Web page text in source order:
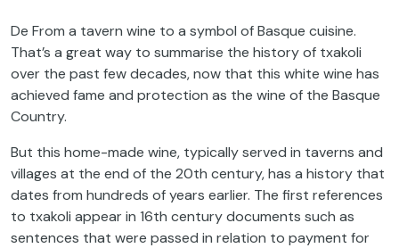
De From a tavern wine to a symbol of Basque cuisine.
That’s a great way to summarise the history of txakoli
over the past few decades, now that this white wine has
achieved fame and protection as the wine of the Basque
Country.
But this home-made wine, typically served in taverns and
villages at the end of the 20th century, has a history that
dates from hundreds of years earlier. The first references
to txakoli appear in 16th century documents such as
sentences that were passed in relation to payment for